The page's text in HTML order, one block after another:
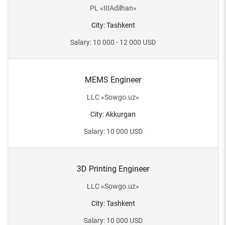
PL «IIIAdilhan»
City: Tashkent
Salary: 10 000 - 12 000 USD
MEMS Engineer
LLC«Sowgo.uz»
City:Akkurgan
Salary: 10 000 USD
3D Printing Engineer
LLC«Sowgo.uz»
City: Tashkent
Salary: 10 000 USD